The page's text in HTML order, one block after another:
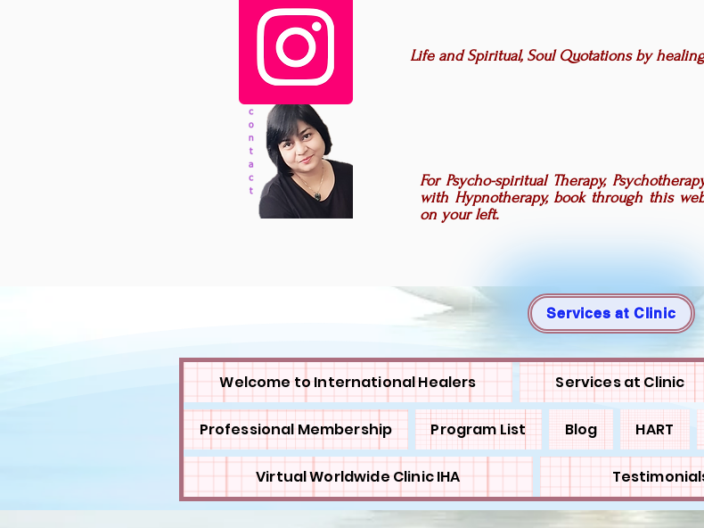
Life and Spiritual, Soul Quotations by
For Psycho-spiritual Therapy,
with Hypnotherapy, book through this
on your left.
Services at Clinic
Welcome to International Healers Services at Clinic
Professional Membership Program List Blog HART
Virtual Worldwide Clinic IHA